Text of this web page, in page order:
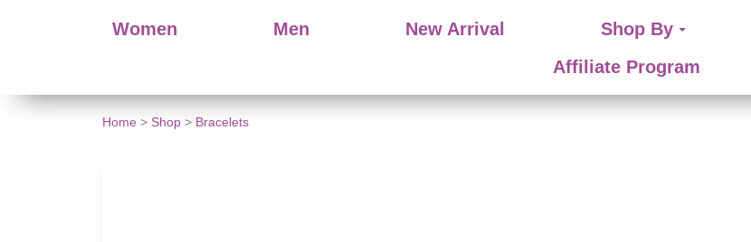
Women Men New Arrival Shop By
Affiliate Program
Home > Shop > Bracelets